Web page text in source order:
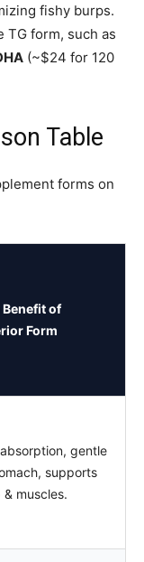
fishy burps.
TG form, such as
(~$24 for 120
Table
forms on
Benefit of
Form
gentle
supports
& muscles.